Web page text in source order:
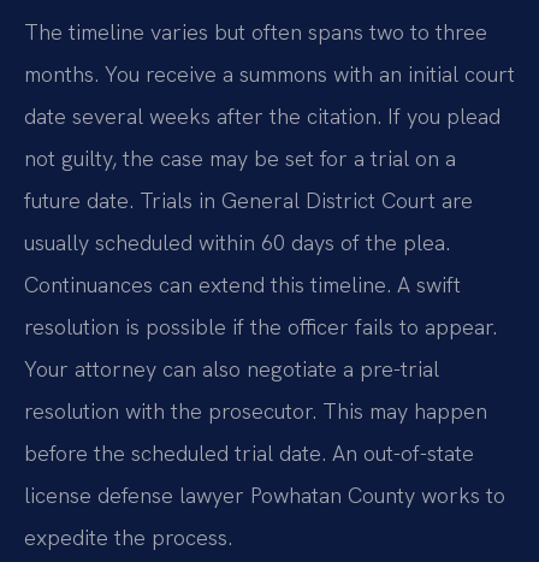
The timeline varies but often spans two to three
months. You receive a summons with an initial court
date several weeks after the citation. If you plead
not guilty, the case may be set for a trial on a
future date. Trials in General District Court are
usually scheduled within 60 days of the plea.
Continuances can extend this timeline. A swift
resolution is possible if the officer fails to appear.
Your attorney can also negotiate a pre-trial
resolution with the prosecutor. This may happen
before the scheduled trial date. An out-of-state
license defense lawyer Powhatan County works to
expedite the process.